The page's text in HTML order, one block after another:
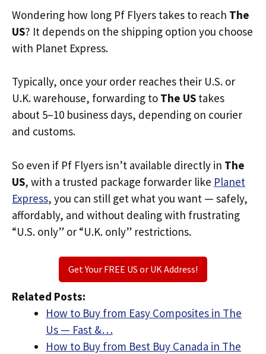
Wondering how long Pf Flyers takes to reach The
US? It depends on the shipping option you choose
with Planet Express.
Typically, once your order reaches their U.S. or
U.K. warehouse, forwarding to The US takes
about 5–10 business days, depending on courier
and customs.
So even if Pf Flyers isn’t available directly in The
US, with a trusted package forwarder like Planet
Express, you can still get what you want — safely,
affordably, and without dealing with frustrating
“U.S. only” or “U.K. only” restrictions.
Get Your FREE US or UK Address!
Related Posts:
How to Buy from Easy Composites in The
Us — Fast &…
How to Buy from Best Buy Canada in The